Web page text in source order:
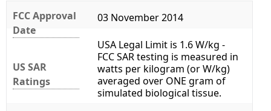
FCC Approval
Date
03 November 2014
US SAR
Ratings
USA Legal Limit is 1.6 W/kg -
FCC SAR testing is measured in
watts per kilogram (or W/kg)
averaged over ONE gram of
simulated biological tissue.